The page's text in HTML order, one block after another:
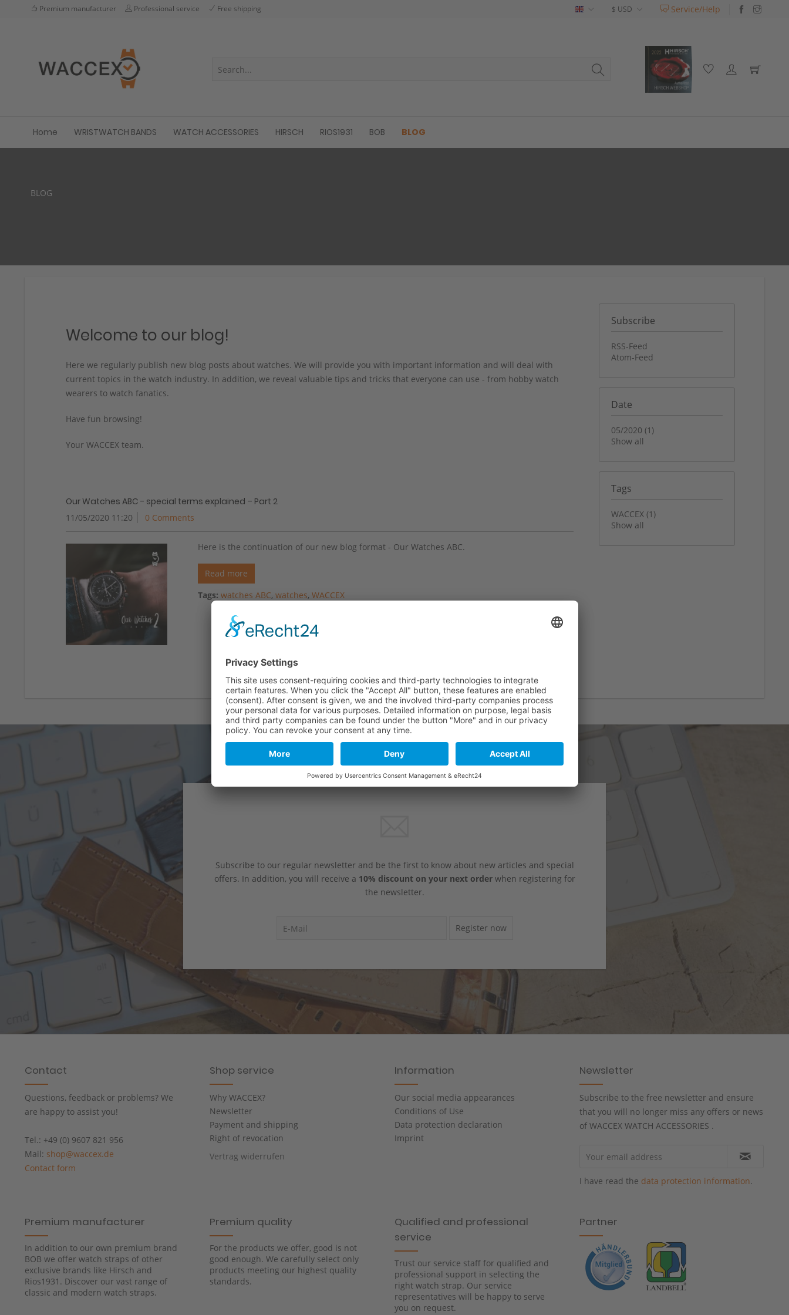
Premium manufacturer Professional service Free shipping English Service/Help
Home WRISTWATCH BANDS WATCH ACCESSORIES HIRSCH RIOS1931 BOB BLOG
BLOG
Subscribe
RSS-Feed
Atom-Feed
Date
05/2020 (1)
Show all
Tags
WACCEX (1)
Show all
Welcome to our blog!
Here we regularly publish new blog posts about watches. We will provide you with important information and will deal with
current topics in the watch industry. In addition, we reveal valuable tips and tricks that everyone can use - from hobby watch
wearers to watch fanatics.
Have fun browsing!
Your WACCEX team.
Our Watches ABC - special terms explained – Part 2
11/05/2020 11:20 0 Comments
Here is the continuation of our new blog format - Our Watches ABC.
Read more
Tags: watches ABC, watches, WACCEX
Subscribe to our regular newsletter and be the first to know about new articles and special
offers. In addition, you will receive a 10% discount on your next orderwhen registering for
the newsletter.
Register now
Contact
Questions, feedback or problems? We
are happy to assist you!
Tel.: +49 (0) 9607 821 956
Mail: shop@waccex.de
Contact form
Shop service
Why WACCEX?
Newsletter
Payment and shipping
Right of revocation
Vertrag widerrufen
Information
Our social media appearances
Conditions of Use
Data protection declaration
Imprint
Newsletter
Subscribe to the free newsletter and ensure
that you will no longer miss any offers or news
of WACCEX WATCH ACCESSORIES .
I have read the data protection information.
Premium manufacturer
In addition to our own premium brand
BOB we offer watch straps of other
exclusive brands like Hirsch and
Rios1931. Discover our vast range of
classic and modern watch straps.
Premium quality
For the products we offer, good is not
good enough. We carefully select only
products meeting our highest quality
standards.
Qualified and professional
service
Trust our service staff for qualified and
professional support in selecting the
right watch strap. Our service
representatives will be happy to serve
you on request.
Partner